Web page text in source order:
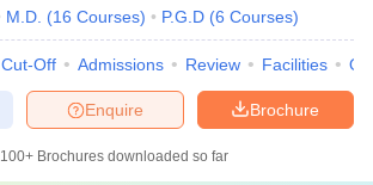
M.D. (16 Courses) P.G.D (6 Courses)
Cut-Off Admissions Review Facilities
Brochure
Enquire
100+ Brochures downloaded so far